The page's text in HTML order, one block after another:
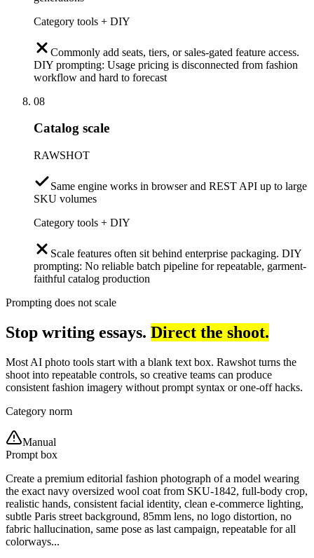
Category tools + DIY
Commonly add seats, tiers, or sales-gated feature access.
DIY prompting: Usage pricing is disconnected from fashion
workflow and hard to forecast
08
Catalog scale
RAWSHOT
Same engine works in browser and REST API up to large
SKU volumes
Category tools + DIY
Scale features often sit behind enterprise packaging. DIY
prompting: No reliable batch pipeline for repeatable, garment-
faithful catalog production
Prompting does not scale
Stop writing essays. Direct the shoot.
Most AI photo tools start with a blank text box. Rawshot turns the
shoot into repeatable controls, so creative teams can produce
consistent fashion imagery without prompt syntax or one-off hacks.
Category norm
Manual
Prompt box
Create a premium editorial fashion photograph of a model wearing
the exact navy oversized wool coat from SKU-1842, full-body crop,
realistic hands, consistent facial identity, clean e-commerce lighting,
subtle Paris street background, 85mm lens, no logo distortion, no
fabric hallucination, same pose as last campaign, repeatable for all
colorways...